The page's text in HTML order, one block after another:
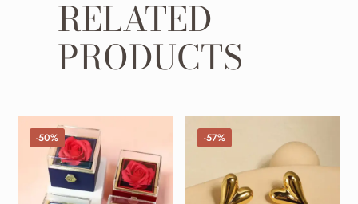
RELATED
PRODUCTS
-50% -57%